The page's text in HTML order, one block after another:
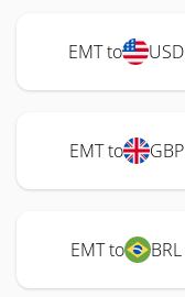
EMT to USD
EMT to GBP
EMT to BRL